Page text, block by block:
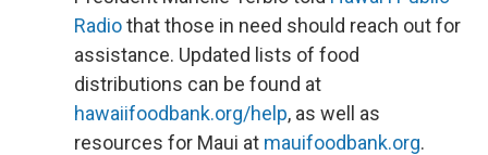
Radiothat those in need should reach out for
assistance. Updated lists of food
distributions can be found at
hawaiifoodbank.org/help, as well as
resources for Maui at mauifoodbank.org.